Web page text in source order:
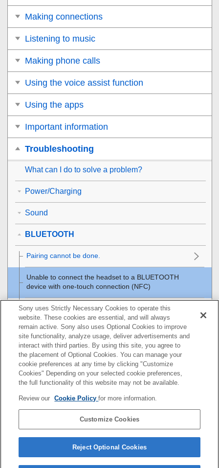
Making connections
Listening to music
Making phone calls
Using the voice assist function
Using the apps
Important information
Troubleshooting
What can I do to solve a problem?
Power/Charging
Sound
BLUETOOTH
Pairing cannot be done.
Unable to connect the headset to a BLUETOOTH
device with one-touch connection (NFC)
Unable to make aBLUETOOTHconnection
Distorted sound
The BLUETOOTH
wireless communication range is
short, or the sound skips.
The headset does not operate properly.
No voice from callers
Resetting or initializing the headset
Sony uses Strictly Necessary Cookies to operate this
website. These cookies are essential, and will always
remain active. Sony also uses Optional Cookies to improve
site functionality, analyze usage, deliver advertisements and
interact with third parties. By using this site, you agree to
the placement of Optional Cookies. You can manage your
cookie preferences at any time by clicking "Customize
Cookies" Depending on your selected cookie preferences,
the full functionality of this website may not be available.
Review our Cookie Policyfor more information.
Customize Cookies
Reject Optional Cookies